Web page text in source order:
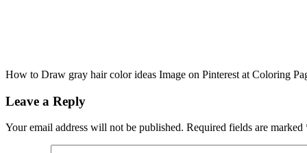
How to Draw gray hair color ideas Image on Pinterest at Coloring
Leave a Reply
Your email address will not be published. Required fields are marked